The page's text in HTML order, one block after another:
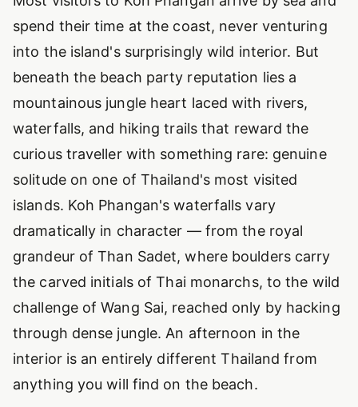
spend their time at the coast, never venturing
into the island's surprisingly wild interior. But
beneath the beach party reputation lies a
mountainous jungle heart laced with rivers,
waterfalls, and hiking trails that reward the
curious traveller with something rare: genuine
solitude on one of Thailand's most visited
islands. Koh Phangan's waterfalls vary
dramatically in character — from the royal
grandeur of Than Sadet, where boulders carry
the carved initials of Thai monarchs, to the wild
challenge of Wang Sai, reached only by hacking
through dense jungle. An afternoon in the
interior is an entirely different Thailand from
anything you will find on the beach.